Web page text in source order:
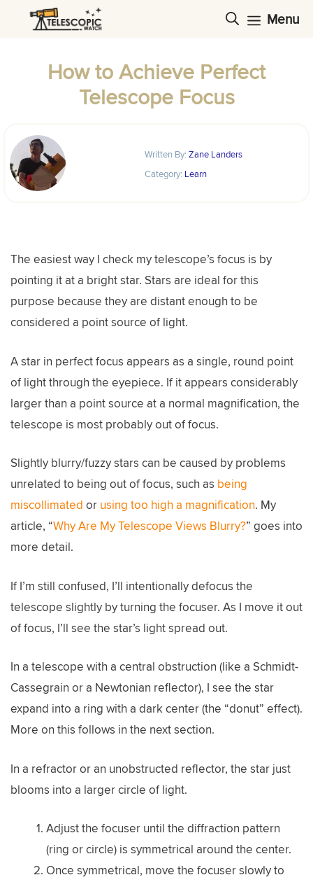
Menu
How to Achieve Perfect
Telescope Focus
Written By: Zane Landers
Category: Learn
The easiest way I check my telescope’s focus is by
pointing it at a bright star. Stars are ideal for this
purpose because they are distant enough to be
considered a point source of light.
A star in perfect focus appears as a single, round point
of light through the eyepiece. If it appears considerably
larger than a point source at a normal magnification, the
telescope is most probably out of focus.
Slightly blurry/fuzzy stars can be caused by problems
unrelated to being out of focus, such as being
miscollimated or using too high a magnification. My
article, “Why Are My Telescope Views Blurry?” goes into
more detail.
If I’m still confused, I’ll intentionally defocus the
telescope slightly by turning the focuser. As I move it out
of focus, I’ll see the star’s light spread out.
In a telescope with a central obstruction (like a Schmidt-
Cassegrain or a Newtonian reflector), I see the star
expand into a ring with a dark center (the “donut” effect).
More on this follows in the next section.
In a refractor or an unobstructed reflector, the star just
blooms into a larger circle of light.
Adjust the focuser until the diffraction pattern
(ring or circle) is symmetrical around the center.
Once symmetrical, move the focuser slowly to